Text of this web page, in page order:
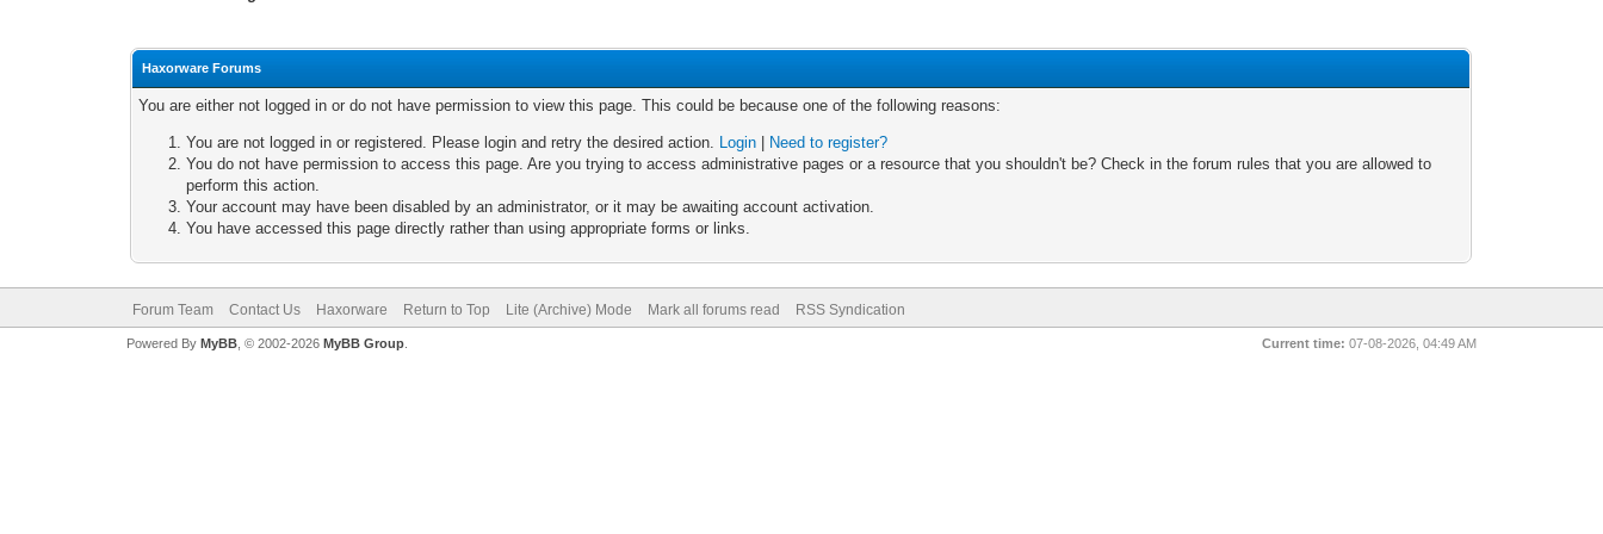
Haxorware Forums
You are either not logged in or do not have permission to view this page. This could be because one of the following reasons:
You are not logged in or registered. Please login and retry the desired action. Login
Need to register?
You do not have permission to access this page. Are you trying to access administrative pages or a resource that you shouldn't be? Check in the forum rules that you are allowed to
perform this action.
Your account may have been disabled by an administrator, or it may be awaiting account activation.
You have accessed this page directly rather than using appropriate forms or links.
Forum Team Contact Us Haxorware Return to Top Lite (Archive) Mode Mark all forums read RSS Syndication
Current time: 07-08-2026, 04:49 AM
Powered By MyBB, © 2002-2026 MyBB Group.